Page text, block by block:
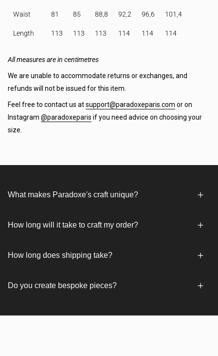
Waist 81 85 88,8 92,2 96,6 101,4
Length 113 113 113 114 114 114
All measures are in centimetres
We are unable to accommodate returns or exchanges, and
refunds will not be issued for this item.
Feel free to contact us atsupport@paradoxeparis.com or on
Instagram @paradoxeparis if you need advice on choosing your
size.
What makes Paradoxe's craft unique?
How long will it take to craft my order?
How long does shipping take?
Do you create bespoke pieces?